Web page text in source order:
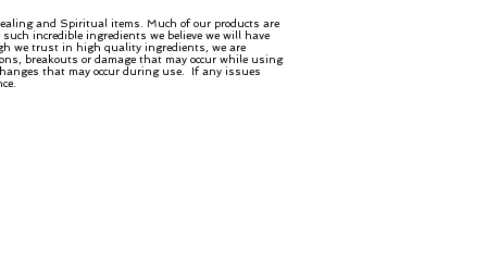
and Spiritual items. Much of our products are
incredible ingredients we believe we will have
we trust in high quality ingredients, we are
breakouts or damage that may occur while using
that may occur during use. If any issues